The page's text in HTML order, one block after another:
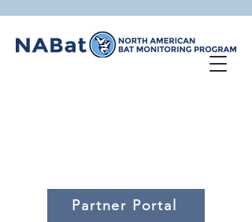
Partner Portal